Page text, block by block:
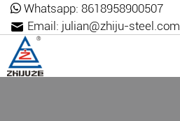
Whatsapp: 8618958900507
Email: julian@zhiju-steel.com